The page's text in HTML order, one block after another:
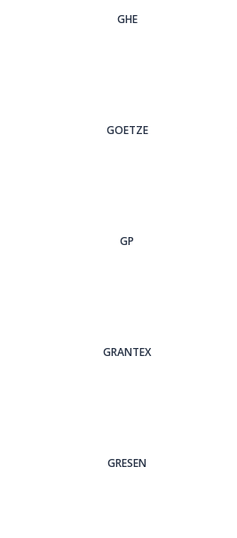
GHE
GOETZE
GP
GRANTEX
GRESEN